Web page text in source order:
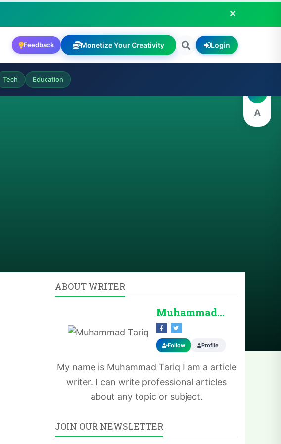
Feedback Monetize Your Creativity Login
Tech Education
ABOUT WRITER
Muhammad Tariq
Follow Profile
My name is Muhammad Tariq I am a article
writer. I can write professional articles
about any topic or subject.
JOIN OUR NEWSLETTER
A
A